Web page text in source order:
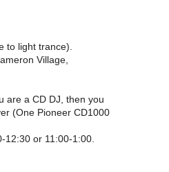
to light trance).
Village,
are a CD DJ, then you
(One Pioneer CD1000
12:30 or 11:00-1:00.